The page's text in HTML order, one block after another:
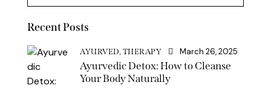
Recent Posts
AYURVED, THERAPY March 26, 2025
Ayurvedic Detox: How to Cleanse
Your Body Naturally